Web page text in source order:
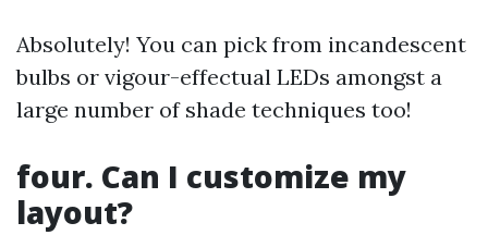
Absolutely! You can pick from incandescent
bulbs or vigour-effectual LEDs amongst a
large number of shade techniques too!
four. Can I customize my
layout?